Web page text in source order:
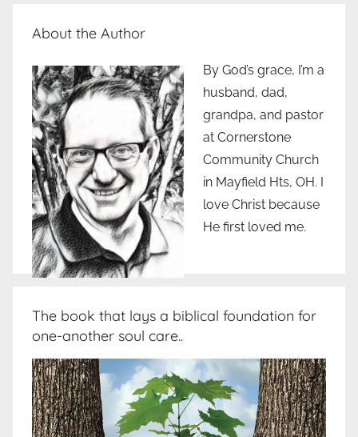
About the Author
By God’s grace, I’m a
husband, dad,
grandpa, and pastor
at Cornerstone
Community Church
in Mayfield Hts, OH. I
love Christ because
He first loved me.
The book that lays a biblical foundation for
one-another soul care..